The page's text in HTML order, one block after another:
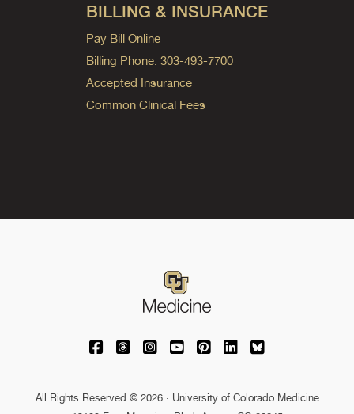
BILLING & INSURANCE
Pay Bill Online
Billing Phone: 303-493-7700
Accepted Insurance
Common Clinical Fees
University of Colorado Medicine on
University of Colorado Medicine on
University of Colorado Medicine
University of Colorado
University of Colorado
University of
University of
All Rights Reserved © 2026 · University of Colorado Medicine